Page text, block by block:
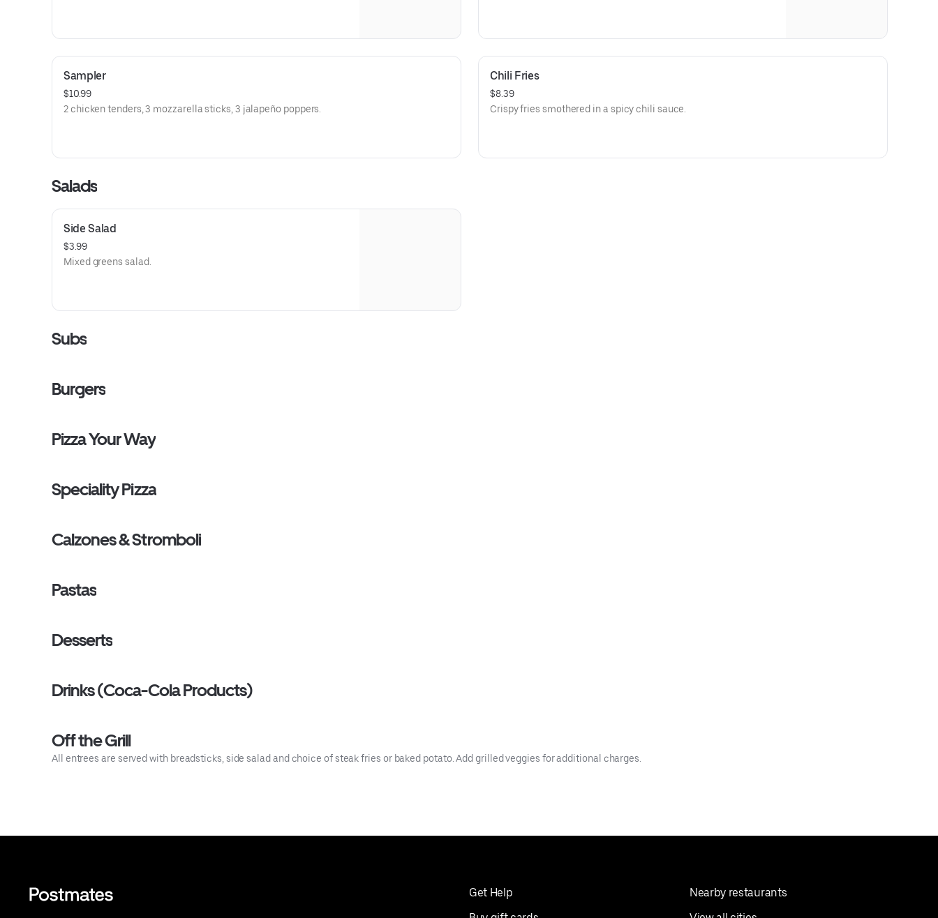
Sampler
$10.99
2 chicken tenders, 3 mozzarella sticks, 3 jalapeño poppers.
Chili Fries
$8.39
Crispy fries smothered in a spicy chili sauce.
Salads
Side Salad
$3.99
Mixed greens salad.
Subs
Burgers
Pizza Your Way
Speciality Pizza
Calzones & Stromboli
Pastas
Desserts
Drinks (Coca-Cola Products)
Off the Grill
All entrees are served with breadsticks, side salad and choice of steak fries or baked potato. Add grilled veggies for additional charges.
Get Help
Nearby restaurants